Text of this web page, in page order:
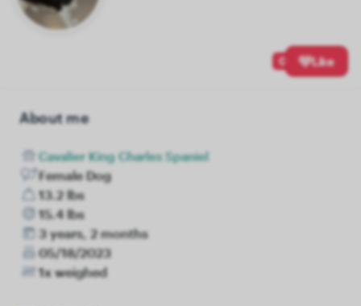
0 Like
About me
Cavalier King Charles Spaniel
Female Dog
13.2 lbs
15.4 lbs
3 years, 2 months
05/18/2023
1x weighed